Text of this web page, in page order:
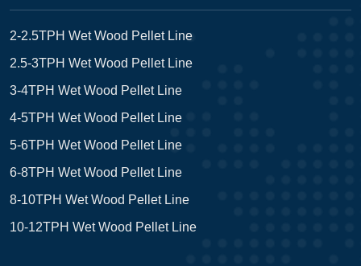
2-2.5TPH Wet Wood Pellet Line
2.5-3TPH Wet Wood Pellet Line
3-4TPH Wet Wood Pellet Line
4-5TPH Wet Wood Pellet Line
5-6TPH Wet Wood Pellet Line
6-8TPH Wet Wood Pellet Line
8-10TPH Wet Wood Pellet Line
10-12TPH Wet Wood Pellet Line